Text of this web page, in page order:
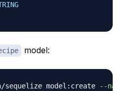
model:
sequelize model:create --name